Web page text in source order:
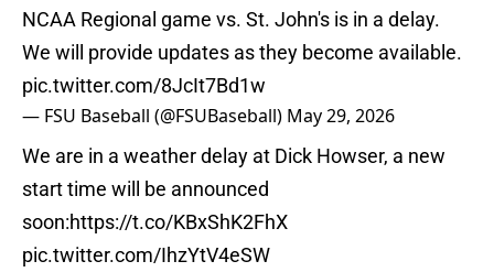
NCAA Regional game vs. St. John's is in a delay.
We will provide updates as they become available.
pic.twitter.com/8JcIt7Bd1w
— FSU Baseball (@FSUBaseball) May 29, 2026
We are in a weather delay at Dick Howser, a new
start time will be announced
soon:https://t.co/KBxShK2FhX
pic.twitter.com/IhzYtV4eSW